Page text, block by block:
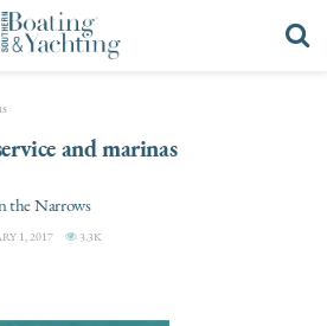
and marinas
the Narrows
1, 2017 3.3K